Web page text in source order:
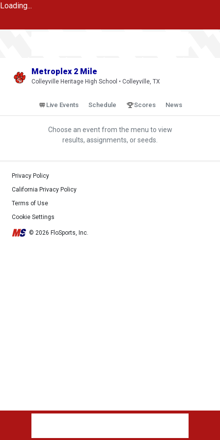
Loading...
Metroplex 2 Mile
Colleyville Heritage High School • Colleyville, TX
Live Events Schedule Scores News
Choose an event from the menu to view
results, assignments, or seeds.
Privacy Policy
California Privacy Policy
Terms of Use
Cookie Settings
© 2026 FloSports, Inc.